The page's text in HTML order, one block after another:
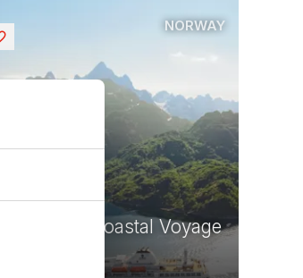
Norwegian Coastal Voyage
NORWAY